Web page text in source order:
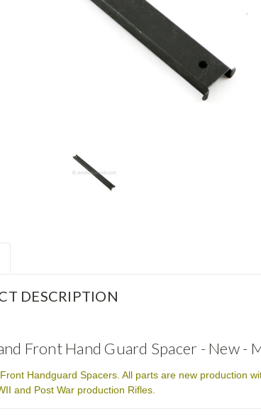
DESCRIPTION
Front Hand Guard Spacer - New -
Handguard Spacers. All parts are new production
and Post War production Rifles.